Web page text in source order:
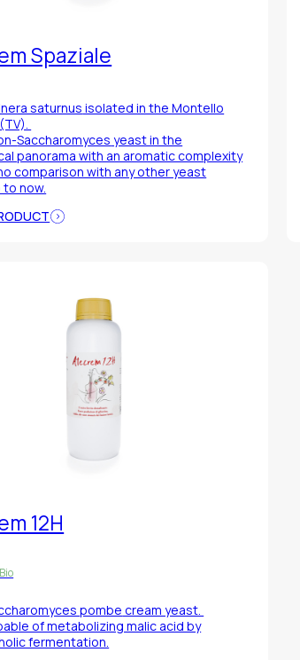
Spaziale
saturnus isolated in the Montello
Saccharomyces yeast in the
panorama with an aromatic complexity
comparison with any other yeast
to now.
12H
pombe cream yeast.
of metabolizing malic acid by
fermentation.